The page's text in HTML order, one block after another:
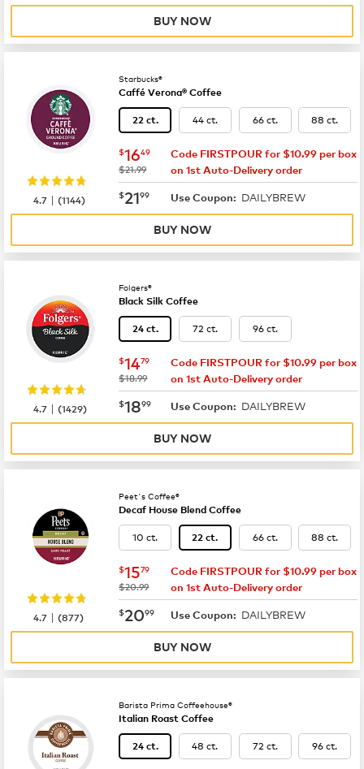
BUY NOW
Starbucks®
Caffé Verona® Coffee
22 ct. 44 ct. 66 ct. 88 ct.
now $16.49
$1649
was
$21.99
Code FIRSTPOUR for $10.99 per box
on 1st Auto-Delivery order
now $21.99
$2199 Use Coupon: DAILYBREW
4.7 |(1144)
BUY NOW
Folgers®
Black Silk Coffee
24 ct. 72 ct. 96 ct.
now $14.79
$1479
was
$18.99
Code FIRSTPOUR for $10.99 per box
on 1st Auto-Delivery order
now $18.99
$1899 Use Coupon: DAILYBREW
4.7 |(1429)
BUY NOW
Peet's Coffee®
Decaf House Blend Coffee
10 ct. 22 ct. 66 ct. 88 ct.
now $15.79
$1579
was
$20.99
Code FIRSTPOUR for $10.99 per box
on 1st Auto-Delivery order
now $20.99
$2099 Use Coupon: DAILYBREW
4.7 |(877)
BUY NOW
Barista Prima Coffeehouse®
Italian Roast Coffee
24 ct. 48 ct. 72 ct. 96 ct.